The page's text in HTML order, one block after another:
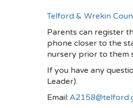
Telford & Wrekin
Parents can register
phone closer to the
nursery prior to them
If you have any
Leader).
Email: